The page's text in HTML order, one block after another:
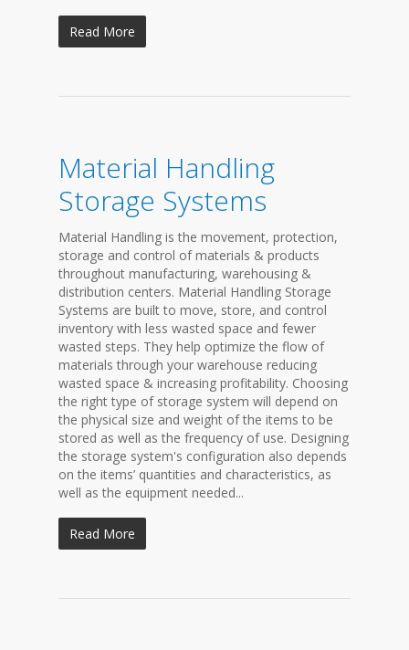
Read More
Material Handling
Storage Systems
Material Handling is the movement, protection,
storage and control of materials & products
throughout manufacturing, warehousing &
distribution centers. Material Handling Storage
Systems are built to move, store, and control
inventory with less wasted space and fewer
wasted steps. They help optimize the flow of
materials through your warehouse reducing
wasted space & increasing profitability. Choosing
the right type of storage system will depend on
the physical size and weight of the items to be
stored as well as the frequency of use. Designing
the storage system's configuration also depends
on the items’ quantities and characteristics, as
well as the equipment needed...
Read More